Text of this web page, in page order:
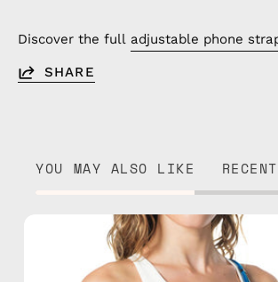
Discover the full adjustable phone
SHARE
YOU MAY ALSO LIKE
Semeru
Strap
—